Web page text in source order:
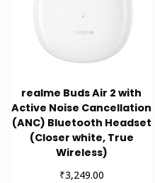
realme Buds Air 2 with
Active Noise Cancellation
(ANC) Bluetooth Headset
(Closer white, True
Wireless)
₹3,249.00